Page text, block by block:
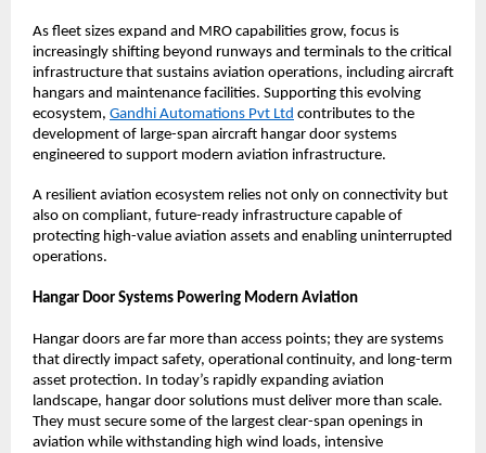
As fleet sizes expand and MRO capabilities grow, focus is
increasingly shifting beyond runways and terminals to the critical
infrastructure that sustains aviation operations, including aircraft
hangars and maintenance facilities. Supporting this evolving
ecosystem, Gandhi Automations Pvt Ltd contributes to the
development of large-span aircraft hangar door systems
engineered to support modern aviation infrastructure.
A resilient aviation ecosystem relies not only on connectivity but
also on compliant, future-ready infrastructure capable of
protecting high-value aviation assets and enabling uninterrupted
operations.
Hangar Door Systems Powering Modern Aviation
Hangar doors are far more than access points; they are systems
that directly impact safety, operational continuity, and long-term
asset protection. In today’s rapidly expanding aviation
landscape, hangar door solutions must deliver more than scale.
They must secure some of the largest clear-span openings in
aviation while withstanding high wind loads, intensive